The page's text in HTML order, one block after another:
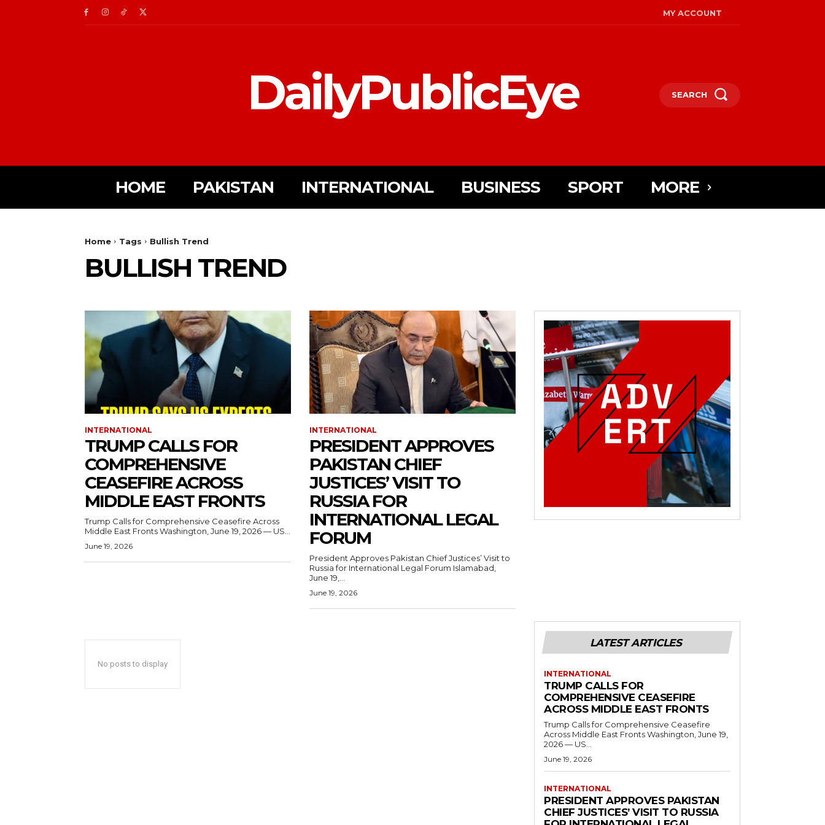
MY ACCOUNT
DailyPublicEye SEARCH
HOME PAKISTAN INTERNATIONAL BUSINESS SPORT MORE
Home Tags Bullish Trend
BULLISH TREND
INTERNATIONAL
TRUMP CALLS FOR
COMPREHENSIVE
CEASEFIRE ACROSS
MIDDLE EAST FRONTS
Trump Calls for Comprehensive Ceasefire Across
Middle East Fronts Washington, June 19, 2026 — US...
June 19, 2026
INTERNATIONAL
PRESIDENT APPROVES
PAKISTAN CHIEF
JUSTICES’ VISIT TO
RUSSIA FOR
INTERNATIONAL LEGAL
FORUM
President Approves Pakistan Chief Justices’ Visit to
Russia for International Legal Forum Islamabad,
June 19,...
June 19, 2026
No posts to display
LATEST ARTICLES
INTERNATIONAL
TRUMP CALLS FOR
COMPREHENSIVE CEASEFIRE
ACROSS MIDDLE EAST FRONTS
Trump Calls for Comprehensive Ceasefire
Across Middle East Fronts Washington, June 19,
2026 — US...
June 19, 2026
INTERNATIONAL
PRESIDENT APPROVES PAKISTAN
CHIEF JUSTICES’ VISIT TO RUSSIA